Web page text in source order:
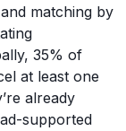
matching by
35% of
at least one
already
supported